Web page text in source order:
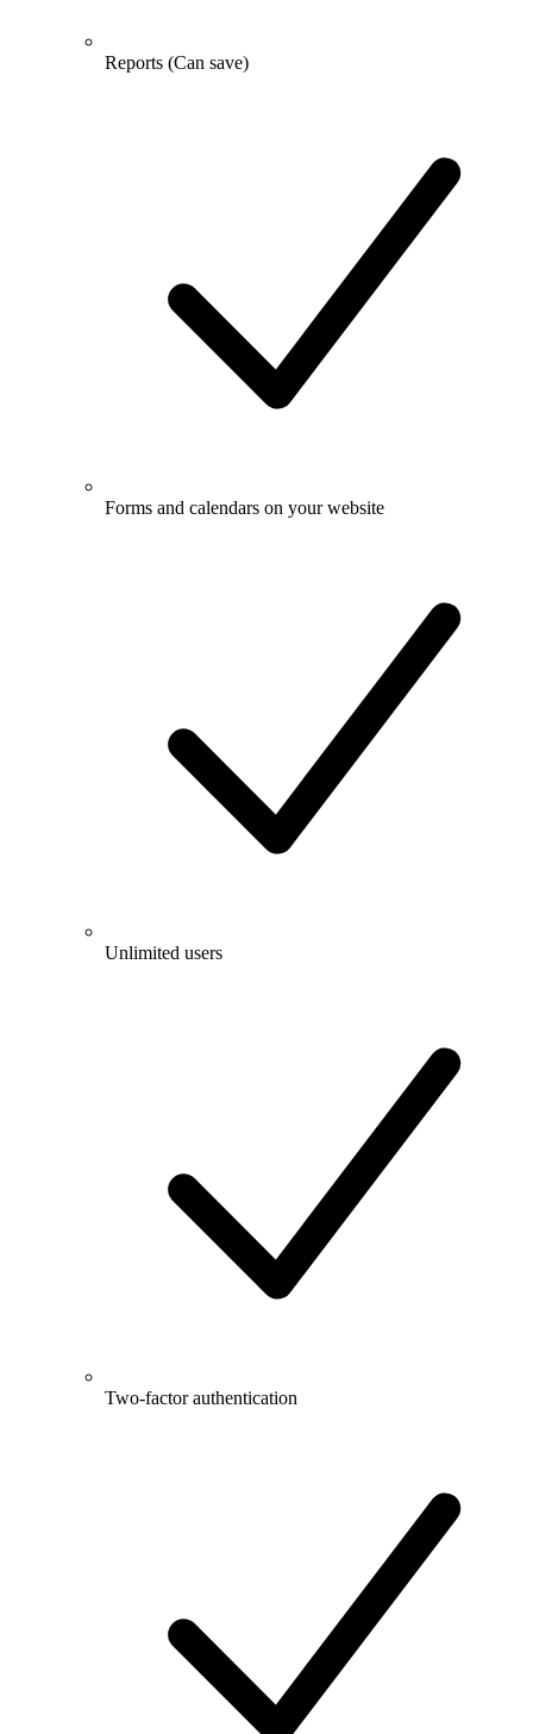
Reports (Can save)
Forms and calendars on your website
Unlimited users
Two-factor authentication